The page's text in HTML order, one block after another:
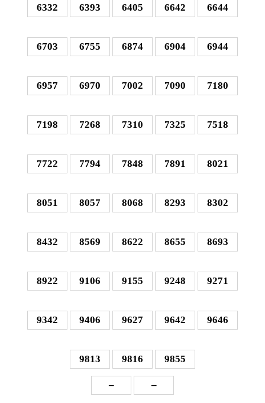
6332 6393 6405 6642 6644
6703 6755 6874 6904 6944
6957 6970 7002 7090 7180
7198 7268 7310 7325 7518
7722 7794 7848 7891 8021
8051 8057 8068 8293 8302
8432 8569 8622 8655 8693
8922 9106 9155 9248 9271
9342 9406 9627 9642 9646
9813 9816 9855
– –